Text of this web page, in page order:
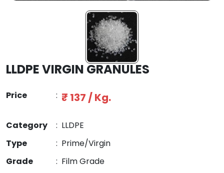
LLDPE VIRGIN GRANULES
Price : ₹ 137 / Kg.
Category : LLDPE
Type
: Prime/Virgin
Grade
: Film Grade